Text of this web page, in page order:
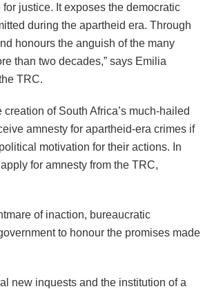
justice. It exposes the democratic
during the apartheid era. Through
honours the anguish of the many
than two decades,” says Emilia
TRC.
of South Africa’s much-hailed
amnesty for apartheid-era crimes if
motivation for their actions. In
for amnesty from the TRC,
of inaction, bureaucratic
to honour the promises made
new inquests and the institution of a